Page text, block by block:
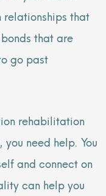
relationships that
that are
go past
rehabilitation
need help. You
and connect on
can help you